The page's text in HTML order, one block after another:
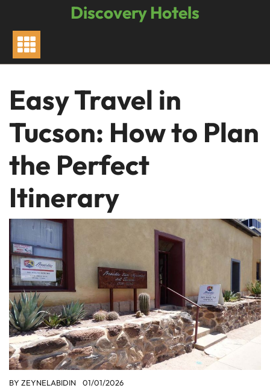
content
Discovery Hotels
Easy Travel in
Tucson: How to Plan
the Perfect
Itinerary
BY ZEYNELABIDIN 01/01/2026